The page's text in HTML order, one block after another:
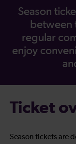
Season
between
regular
enjoy
Ticket
Season tickets are